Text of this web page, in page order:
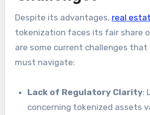
Despite its advantages, real
tokenization faces its fair share
are some current challenges
must navigate:
Lack of Regulatory Clarity:
concerning tokenized assets